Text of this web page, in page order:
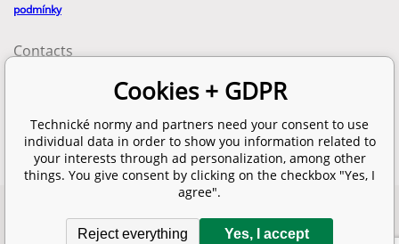
podmínky
Contacts
info@technickenormy.cz
obchod@technickenormy.cz
Telefon:
+420 377 387 684
Cookies + GDPR
Technické normy and partners need your consent to use
individual data in order to show you information related to
your interests through ad personalization, among other
things. You give consent by clicking on the checkbox "Yes, I
agree".
Reject everything Yes, I accept